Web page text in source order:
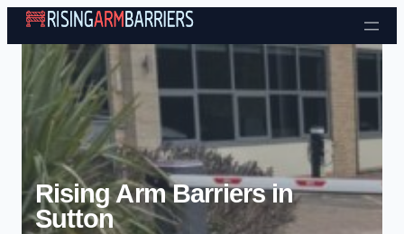
Skip to content
Rising Arm Barriers in
Sutton